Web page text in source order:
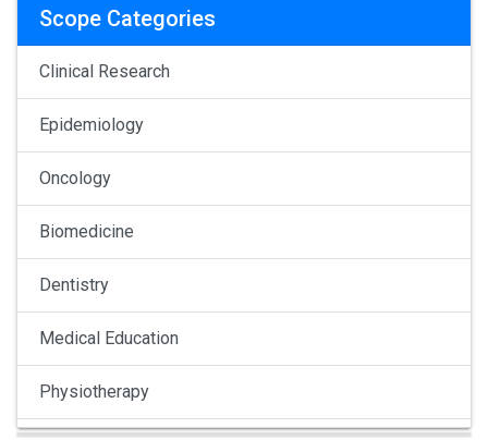
Scope Categories
Clinical Research
Epidemiology
Oncology
Biomedicine
Dentistry
Medical Education
Physiotherapy